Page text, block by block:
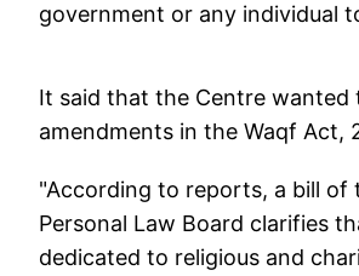
government or any individual
It said that the Centre
amendments in the Waqf Act,
"According to reports, a bill of
Personal Law Board clarifies
dedicated to religious and